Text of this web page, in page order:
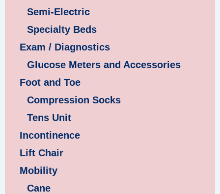
Semi-Electric
Specialty Beds
Exam / Diagnostics
Glucose Meters and Accessories
Foot and Toe
Compression Socks
Tens Unit
Incontinence
Lift Chair
Mobility
Cane